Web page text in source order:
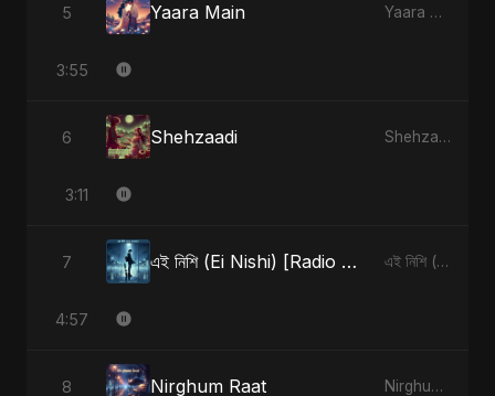
5 Yaara Main Yaara Main - Single
3:55
6 Shehzaadi Shehzaadi - Single
3:11
7 এই নিশি (Ei Nishi) [Radio Edit] এই নিশি (Ei Nishi) - Single
4:57
8 Nirghum Raat Nirghum Raat - Single